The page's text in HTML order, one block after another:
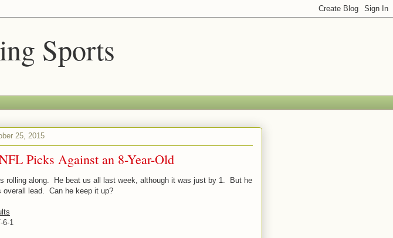
Sports
25, 2015
Picks Against an 8-Year-Old
rolling along. He beat us all last week, although it was just by 1. But he
overall lead. Can he keep it up?
1